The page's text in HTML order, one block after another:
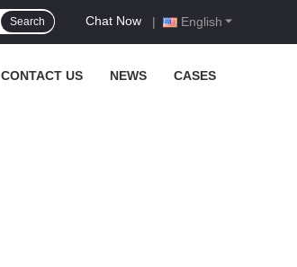
English
Chat Now |
Search
CONTACT US NEWS CASES